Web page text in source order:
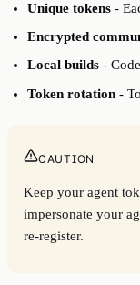
Unique tokens -
Encrypted
Local builds -
Token rotation -
CAUTION
Keep your agent
impersonate your
re-register.